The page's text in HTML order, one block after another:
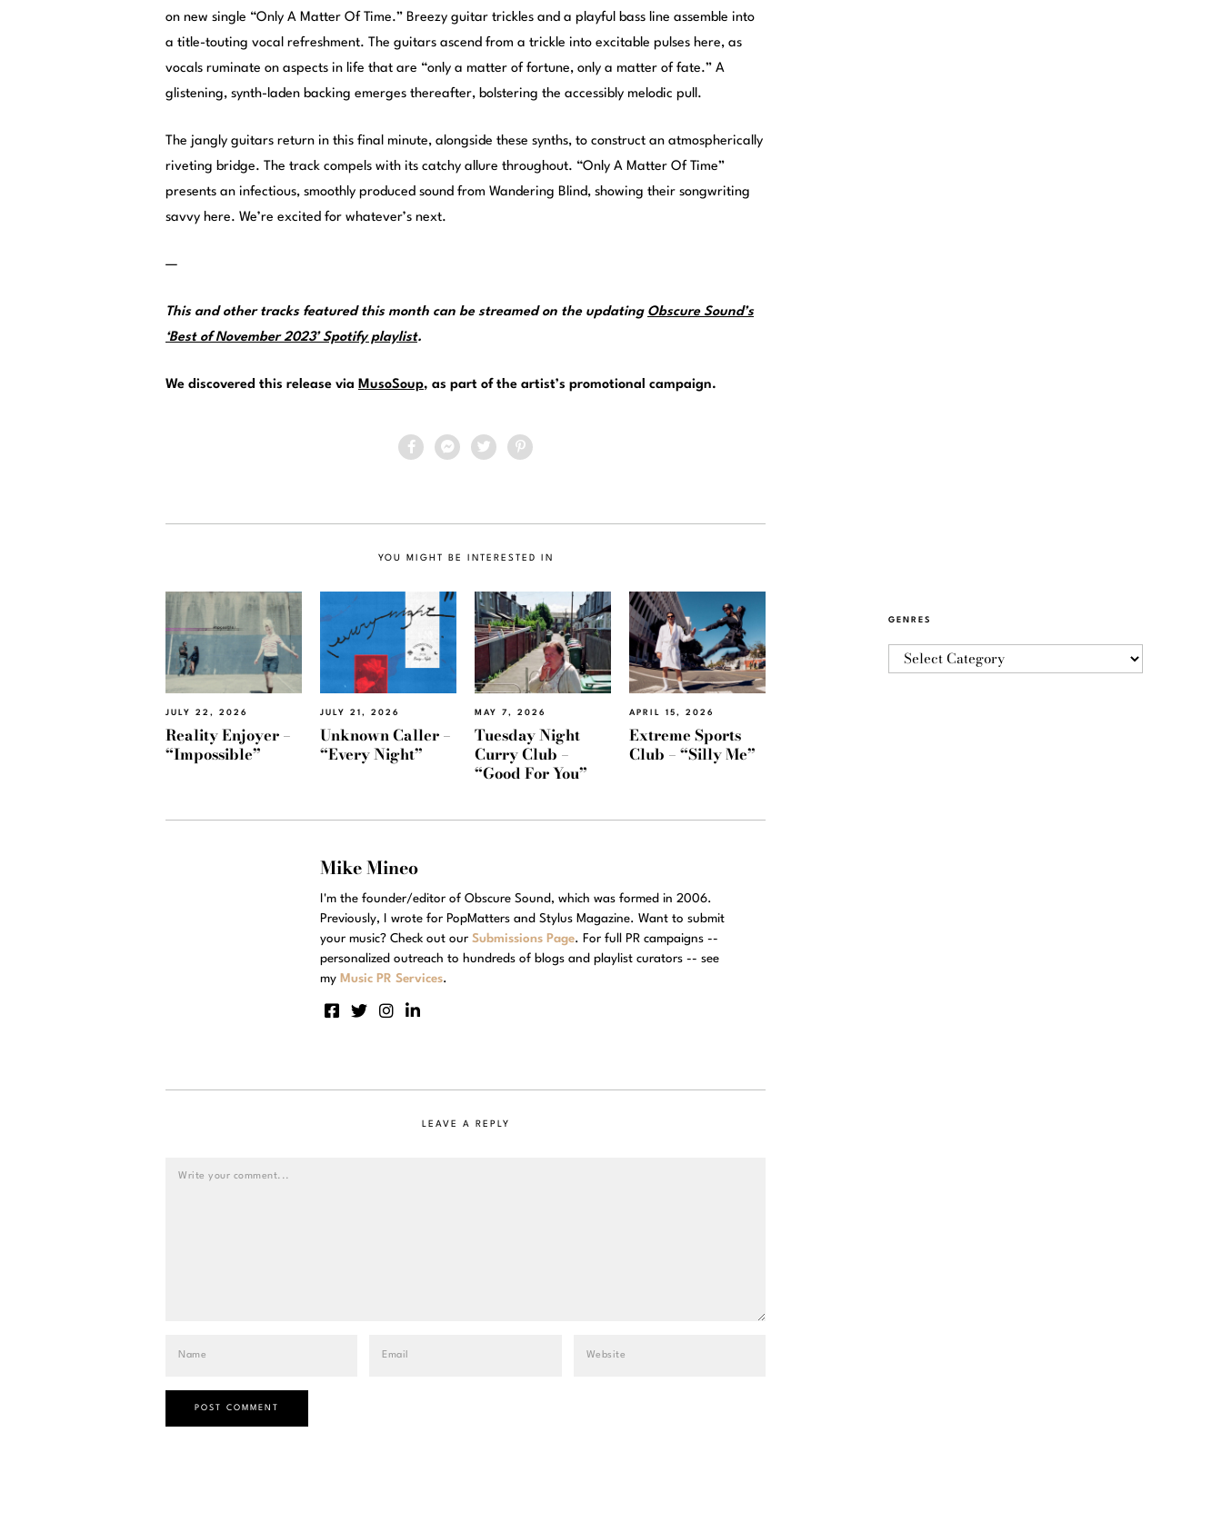
on new single “Only A Matter Of Time.” Breezy guitar trickles and a playful bass line assemble into
a title-touting vocal refreshment. The guitars ascend from a trickle into excitable pulses here, as
vocals ruminate on aspects in life that are “only a matter of fortune, only a matter of fate.” A
glistening, synth-laden backing emerges thereafter, bolstering the accessibly melodic pull.
The jangly guitars return in this final minute, alongside these synths, to construct an atmospherically
riveting bridge. The track compels with its catchy allure throughout. “Only A Matter Of Time”
presents an infectious, smoothly produced sound from Wandering Blind, showing their songwriting
savvy here. We’re excited for whatever’s next.
—
This and other tracks featured this month can be streamed on the updating Obscure Sound’s
‘Best of November 2023’ Spotify playlist.
We discovered this release via MusoSoup, as part of the artist’s promotional campaign.
YOU MIGHT BE INTERESTED IN
JULY 22, 2026
Reality Enjoyer –
“Impossible”
JULY 21, 2026
Unknown Caller –
“Every Night”
MAY 7, 2026
Tuesday Night
Curry Club –
“Good For You”
APRIL 15, 2026
Extreme Sports
Club – “Silly Me”
Mike Mineo
I'm the founder/editor of Obscure Sound, which was formed in 2006.
Previously, I wrote for PopMatters and Stylus Magazine. Want to submit
your music? Check out our Submissions Page. For full PR campaigns --
personalized outreach to hundreds of blogs and playlist curators -- see
my Music PR Services.
LEAVE A REPLY
GENRES